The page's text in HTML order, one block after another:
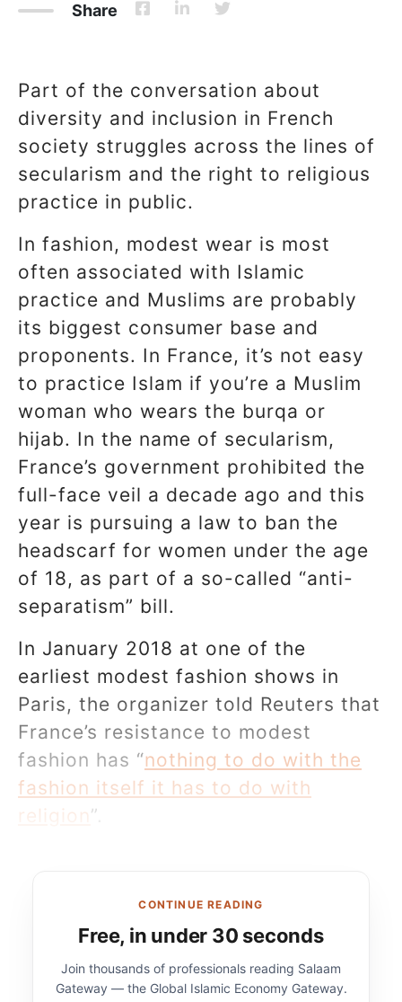
Share
Part of the conversation about
diversity and inclusion in French
society struggles across the lines of
secularism and the right to religious
practice in public.
In fashion, modest wear is most
often associated with Islamic
practice and Muslims are probably
its biggest consumer base and
proponents. In France, it’s not easy
to practice Islam if you’re a Muslim
woman who wears the burqa or
hijab. In the name of secularism,
France’s government prohibited the
full-face veil a decade ago and this
year is pursuing a law to ban the
headscarf for women under the age
of 18, as part of a so-called “anti-
separatism” bill.
In January 2018 at one of the
earliest modest fashion shows in
Paris, the organizer told Reuters that
France’s resistance to modest
fashion has “nothing to do with the
fashion itself it has to do with
religion”.
CONTINUE READING
Free, in under 30 seconds
Join thousands of professionals reading Salaam
Gateway — the Global Islamic Economy Gateway.